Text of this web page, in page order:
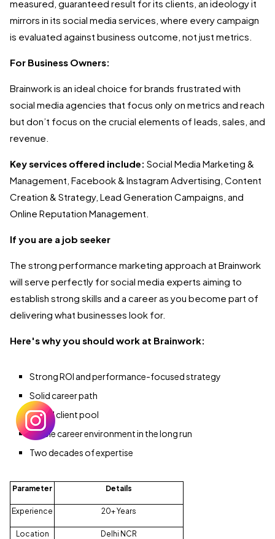
measured, guaranteed result for its clients, an ideology it
mirrors in its social media services, where every campaign
is evaluated against business outcome, not just metrics.
For Business Owners:
Brainwork is an ideal choice for brands frustrated with
social media agencies that focus only on metrics and reach
but don’t focus on the crucial elements of leads, sales, and
revenue.
Key services offered include: Social Media Marketing &
Management, Facebook & Instagram Advertising, Content
Creation & Strategy, Lead Generation Campaigns, and
Online Reputation Management.
If you are a job seeker
The strong performance marketing approach at Brainwork
will serve perfectly for social media experts aiming to
establish strong skills and a career as you become part of
delivering what businesses look for.
Here's why you should work at Brainwork:
Strong ROI and performance-focused strategy
Solid career path
Varied client pool
Stable career environment in the long run
Two decades of expertise
Parameter Details
Experience 20+ Years
Location Delhi NCR